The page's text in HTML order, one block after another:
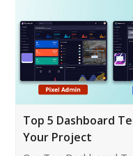
Top 5 Dashboard
Your Project